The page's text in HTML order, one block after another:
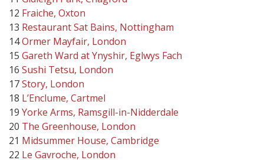
12 Fraiche, Oxton
13 Restaurant Sat Bains, Nottingham
14Ormer Mayfair, London
15 Gareth Ward at Ynyshir, Eglwys Fach
16 Sushi Tetsu, London
17Story, London
18 L’Enclume, Cartmel
19 Yorke Arms, Ramsgill-in-Nidderdale
20 The Greenhouse, London
21 Midsummer House, Cambridge
22 Le Gavroche, London